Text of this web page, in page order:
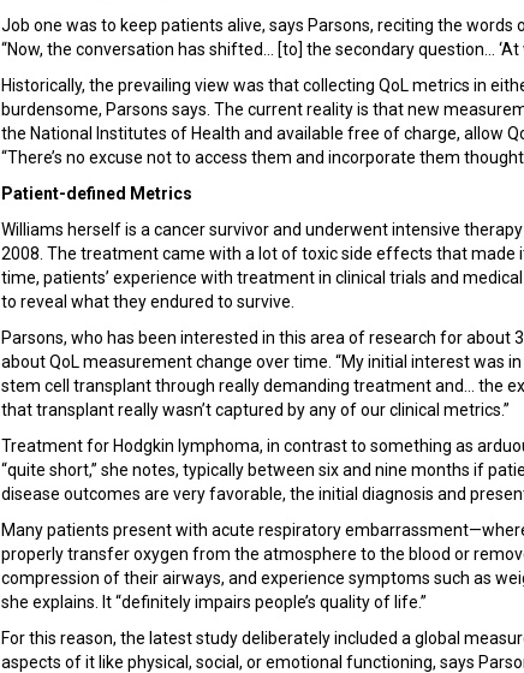
Job one was to keep patients alive, says Parsons, reciting the words
“Now, the conversation has shifted... [to] the secondary question... ‘At
Historically, the prevailing view was that collecting QoL metrics in
burdensome, Parsons says. The current reality is that new
the National Institutes of Health and available free of charge, allow
“There’s no excuse not to access them and incorporate them
Patient-defined Metrics
Williams herself is a cancer survivor and underwent intensive
2008. The treatment came with a lot of toxic side effects that made
time, patients’ experience with treatment in clinical trials and
to reveal what they endured to survive.
Parsons, who has been interested in this area of research for about
about QoL measurement change over time. “My initial interest was
stem cell transplant through really demanding treatment and... the
that transplant really wasn’t captured by any of our clinical metrics.”
Treatment for Hodgkin lymphoma, in contrast to something as
“quite short,” she notes, typically between six and nine months if
disease outcomes are very favorable, the initial diagnosis and
Many patients present with acute respiratory
properly transfer oxygen from the atmosphere to the blood or
compression of their airways, and experience symptoms such as
she explains. It “definitely impairs people’s quality of life.”
For this reason, the latest study deliberately included a global
aspects of it like physical, social, or emotional functioning, says